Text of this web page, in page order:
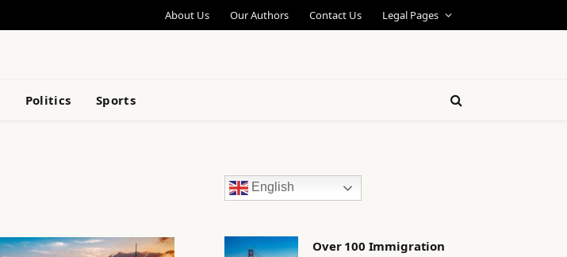
About Us Our Authors Contact Us Legal Pages
Politics Sports
English
Over 100 Immigration